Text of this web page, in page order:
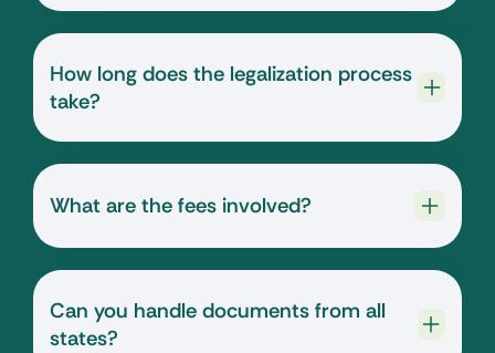
How long does the legalization process
take?
What are the fees involved?
Can you handle documents from all
states?